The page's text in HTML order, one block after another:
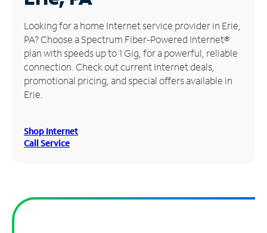
Manage
Account
Store
Looking for a home Internet service provider in Erie,
PA? Choose a Spectrum Fiber-Powered Internet®
plan with speeds up to 1 Gig, for a powerful, reliable
connection. Check out current Internet deals,
promotional pricing, and special offers available in
Erie.
Shop Internet
Call Service